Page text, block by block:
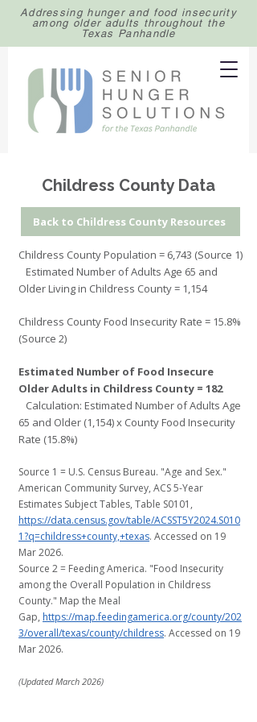
Addressing hunger and food insecurity
among older adults throughout the
Texas Panhandle
Childress County Data
Back to Childress County Resources
Childress County Population = 6,743 (Source 1)
Estimated Number of Adults Age 65 and
Older Living in Childress County = 1,154
Childress County Food Insecurity Rate = 15.8%
(Source 2)
Estimated Number of Food Insecure
Older Adults in Childress County = 182
Calculation: Estimated Number of Adults Age
65 and Older (1,154) x County Food Insecurity
Rate (15.8%)
Source 1 = U.S. Census Bureau. "Age and Sex."
American Community Survey, ACS 5-Year
Estimates Subject Tables, Table S0101,
https://data.census.gov/table/ACSST5Y2024.S010
1?q=childress+county,+texas. Accessed on 19
Mar 2026.
Source 2 = Feeding America. "Food Insecurity
among the Overall Population in Childress
County." Map the Meal
Gap, https://map.feedingamerica.org/county/202
3/overall/texas/county/childress. Accessed on 19
Mar 2026.
​(Updated March 2026)